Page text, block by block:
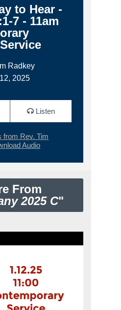
to Hear -
7 - 11am
Radkey
2025
Listen
from Rev. Tim
Audio
From
2025 C"